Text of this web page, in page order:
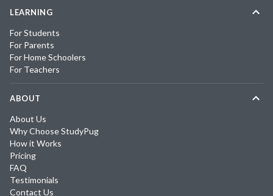
LEARNING
For Students
For Parents
For Home Schoolers
For Teachers
ABOUT
About Us
Why Choose StudyPug
How it Works
Pricing
FAQ
Testimonials
Contact Us